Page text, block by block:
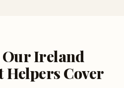
Our Ireland
Helpers Cover